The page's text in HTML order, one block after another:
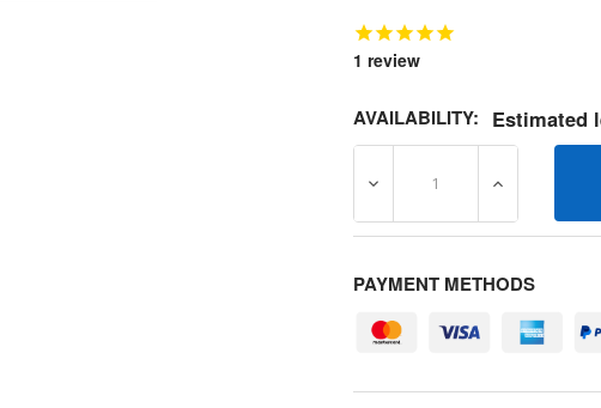
1 review
AVAILABILITY: Estimated
DECREASE QUANTITY OF
INCREASE
PAYMENT METHODS